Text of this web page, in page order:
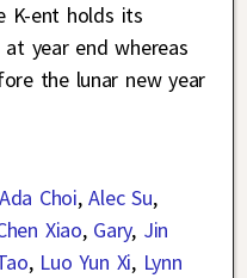
K-ent holds its
at year end whereas
the lunar new year
Ada Choi,Alec Su,
Xiao, Gary, Jin
, Luo Yun Xi, Lynn